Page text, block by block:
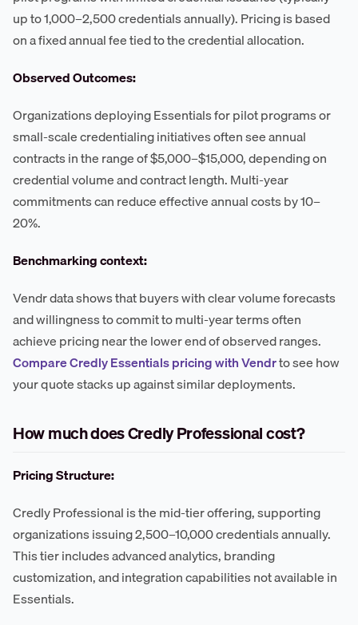
up to 1,000–2,500 credentials annually). Pricing is based
on a fixed annual fee tied to the credential allocation.
Observed Outcomes:
Organizations deploying Essentials for pilot programs or
small-scale credentialing initiatives often see annual
contracts in the range of $5,000–$15,000, depending on
credential volume and contract length. Multi-year
commitments can reduce effective annual costs by 10–
20%.
Benchmarking context:
Vendr data shows that buyers with clear volume forecasts
and willingness to commit to multi-year terms often
achieve pricing near the lower end of observed ranges.
Compare Credly Essentials pricing with Vendrto see how
your quote stacks up against similar deployments.
How much does Credly Professional cost?
Pricing Structure:
Credly Professional is the mid-tier offering, supporting
organizations issuing 2,500–10,000 credentials annually.
This tier includes advanced analytics, branding
customization, and integration capabilities not available in
Essentials.